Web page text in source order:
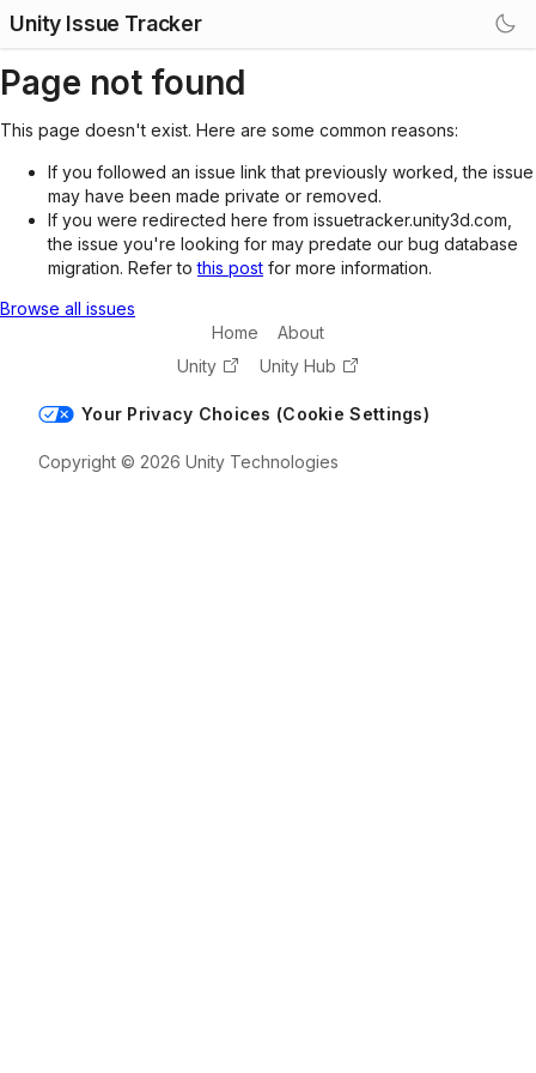
Unity Issue Tracker
Page not found
This page doesn't exist. Here are some common reasons:
If you followed an issue link that previously worked, the issue
may have been made private or removed.
If you were redirected here from issuetracker.unity3d.com,
the issue you're looking for may predate our bug database
migration. Refer tothis post for more information.
Browse all issues
Home
About
Unity
Unity Hub
Your Privacy Choices (Cookie Settings)
Copyright © 2026 Unity Technologies